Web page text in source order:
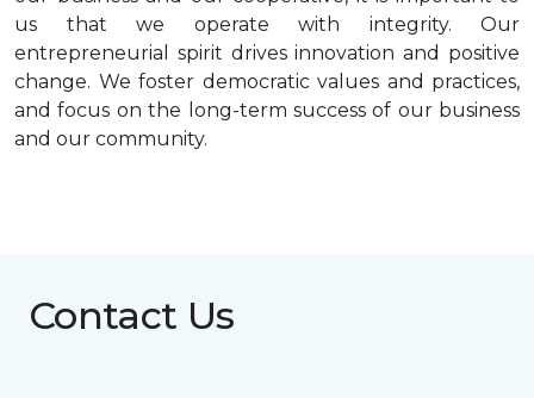
us that we operate with integrity. Our
entrepreneurial spirit drives innovation and positive
change. We foster democratic values and practices,
and focus on the long-term success of our business
and our community.
Contact Us